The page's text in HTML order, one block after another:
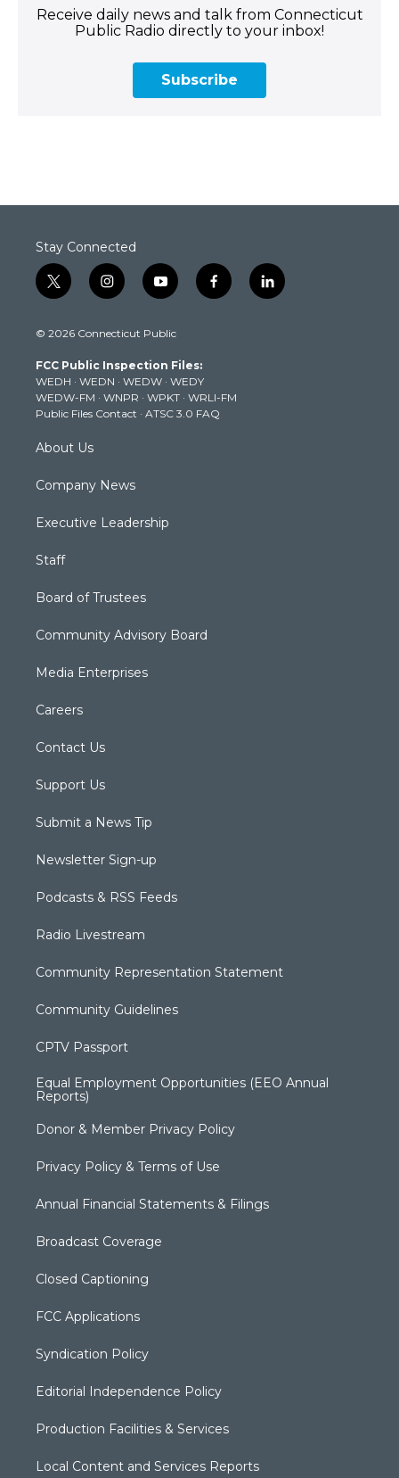
Receive daily news and talk from Connecticut
Public Radio directly to your inbox!
Subscribe
Stay Connected
t
w
t
e
r
i
n
t
g
r
a
m
y
o
t
b
e
f
a
k
l
i
© 2026 Connecticut Public
FCC Public Inspection Files:
WEDH · WEDN · WEDW · WEDY
WEDW-FM · WNPR · WPKT · WRLI-FM
Public Files Contact · ATSC 3.0 FAQ
About Us
Company News
Executive Leadership
Staff
Board of Trustees
Community Advisory Board
Media Enterprises
Careers
Contact Us
Support Us
Submit a News Tip
Newsletter Sign-up
Podcasts & RSS Feeds
Radio Livestream
Community Representation Statement
Community Guidelines
CPTV Passport
Equal Employment Opportunities (EEO Annual
Reports)
Donor & Member Privacy Policy
Privacy Policy & Terms of Use
Annual Financial Statements & Filings
Broadcast Coverage
Closed Captioning
FCC Applications
Syndication Policy
Editorial Independence Policy
Production Facilities & Services
Local Content and Services Reports